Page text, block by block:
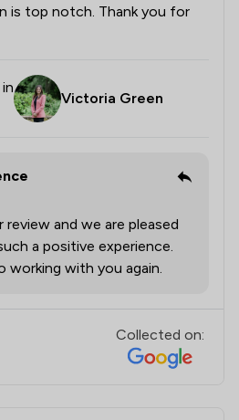
is top notch. Thank you for
Victoria Green
and we are pleased
a positive experience.
working with you again.
Collected on: